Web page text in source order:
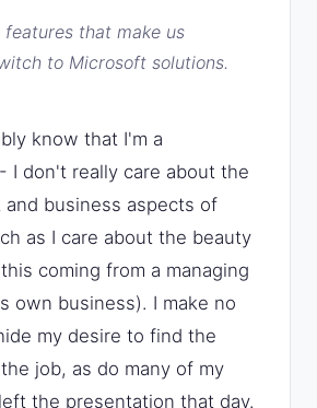
features that make us
to Microsoft solutions.
know that I'm a
I don't really care about the
and business aspects of
as I care about the beauty
coming from a managing
own business). I make no
my desire to find the
job, as do many of my
the presentation that day.